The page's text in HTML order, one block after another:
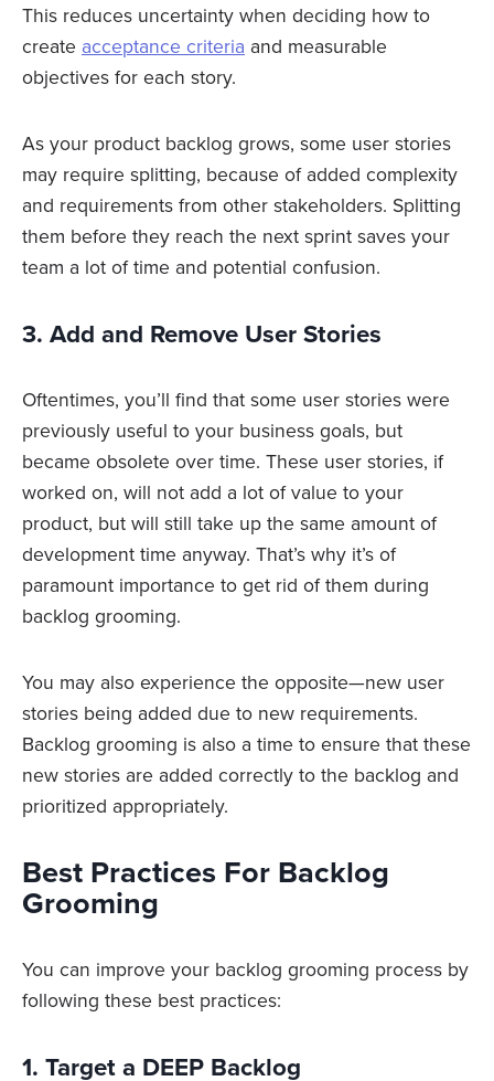
This reduces uncertainty when deciding how to
create acceptance criteria and measurable
objectives for each story.
As your product backlog grows, some user stories
may require splitting, because of added complexity
and requirements from other stakeholders. Splitting
them before they reach the next sprint saves your
team a lot of time and potential confusion.
3. Add and Remove User Stories
Oftentimes, you’ll find that some user stories were
previously useful to your business goals, but
became obsolete over time. These user stories, if
worked on, will not add a lot of value to your
product, but will still take up the same amount of
development time anyway. That’s why it’s of
paramount importance to get rid of them during
backlog grooming.
You may also experience the opposite—new user
stories being added due to new requirements.
Backlog grooming is also a time to ensure that these
new stories are added correctly to the backlog and
prioritized appropriately.
Best Practices For Backlog
Grooming
You can improve your backlog grooming process by
following these best practices:
1. Target a DEEP Backlog